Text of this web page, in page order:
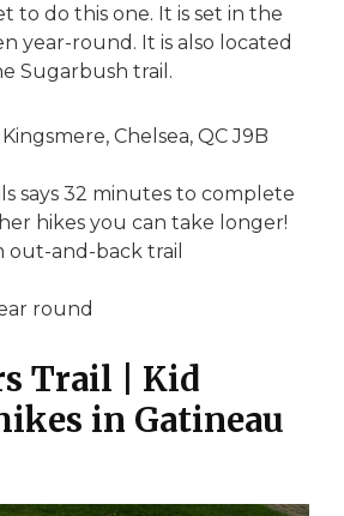
to do this one. It is set in the
year-round. It is also located
Sugarbush trail.
Chelsea, QC J9B
says 32 minutes to complete
hikes you can take longer!
out-and-back trail
round
Trail | Kid
in Gatineau